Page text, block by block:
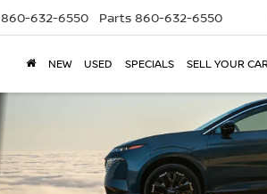
860-632-6550 Parts 860-632-6550
NEW USED SPECIALS SELL YOUR